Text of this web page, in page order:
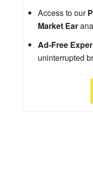
Access to our
Market Ear
Ad-Free
uninterrupted